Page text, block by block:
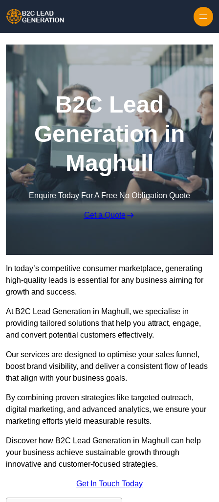
B2C Lead
Generation in
Maghull
Enquire Today For A Free No Obligation Quote
Get a Quote
In today’s competitive consumer marketplace, generating
high-quality leads is essential for any business aiming for
growth and success.
At B2C Lead Generation in Maghull, we specialise in
providing tailored solutions that help you attract, engage,
and convert potential customers effectively.
Our services are designed to optimise your sales funnel,
boost brand visibility, and deliver a consistent flow of leads
that align with your business goals.
By combining proven strategies like targeted outreach,
digital marketing, and advanced analytics, we ensure your
marketing efforts yield measurable results.
Discover how B2C Lead Generation in Maghull can help
your business achieve sustainable growth through
innovative and customer-focused strategies.
Get In Touch Today